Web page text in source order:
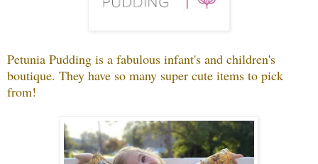
Petunia Pudding is a fabulous infant's and children's
boutique. They have so many super cute items to pick
from!